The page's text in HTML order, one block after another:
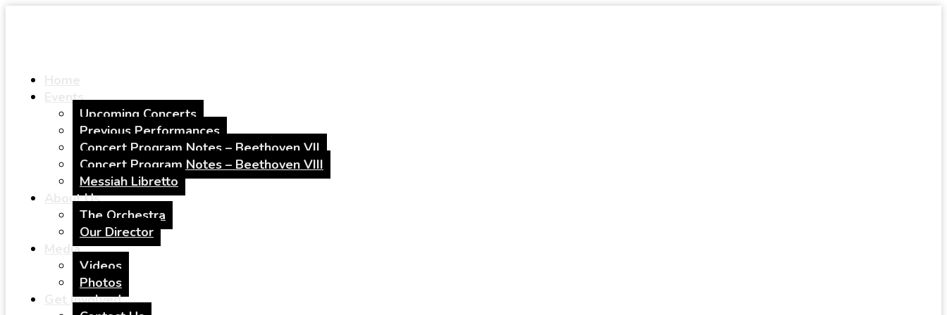
Events
Upcoming Concerts
Previous Performances
Concert Program Notes – Beethoven VII
Concert Program Notes – Beethoven VIII
Messiah Libretto
About Us
The Orchestra
Our Director
Media
Videos
Photos
Get Involved